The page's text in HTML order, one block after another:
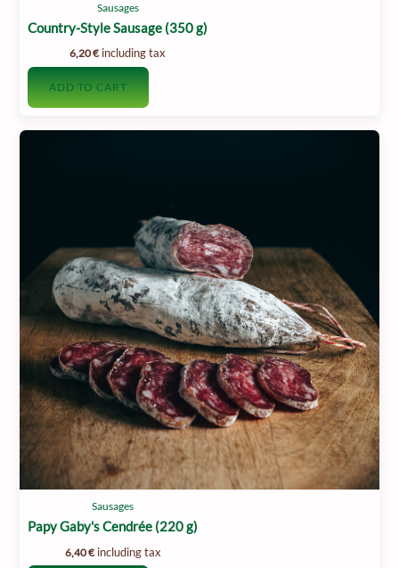
Sausages
Country-Style Sausage (350 g)
6,20€ including tax
ADD TO CART
Sausages
Papy Gaby's Cendrée (220 g)
6,40€ including tax